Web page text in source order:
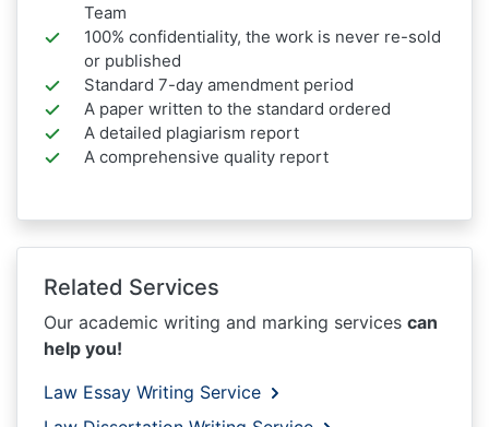
Team
100% confidentiality, the work is never re-sold
or published
Standard 7-day amendment period
A paper written to the standard ordered
A detailed plagiarism report
A comprehensive quality report
Related Services
Our academic writing and marking services can
help you!
Law Essay Writing Service